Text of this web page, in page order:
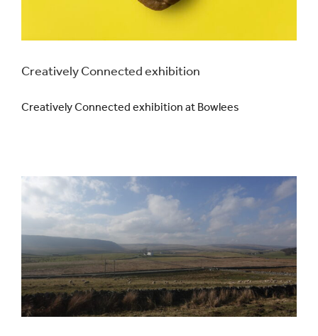
Creatively Connected exhibition
Creatively Connected exhibition at Bowlees